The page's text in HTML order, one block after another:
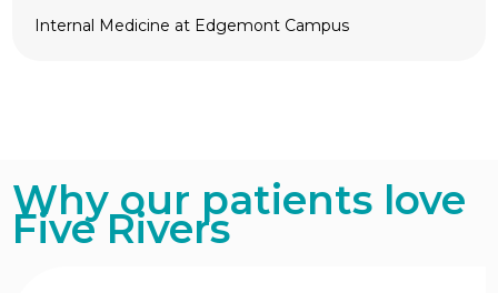
Internal Medicine at Edgemont Campus
Why our patients love
Five Rivers